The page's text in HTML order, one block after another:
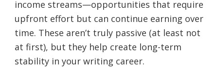
income streams—opportunities that require
upfront effort but can continue earning over
time. These aren’t truly passive (at least not
at first), but they help create long-term
stability in your writing career.